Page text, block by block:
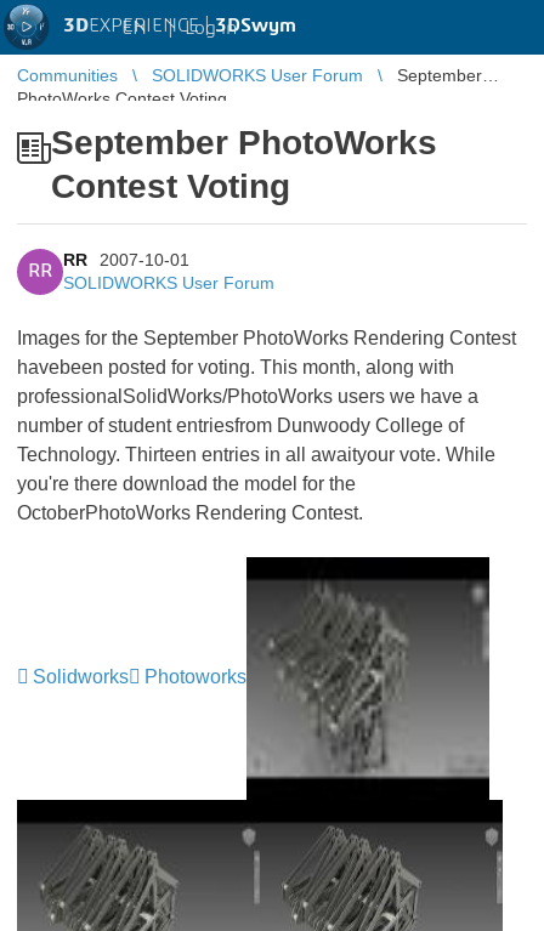
3DEXPERIENCE |3DSwym
EN | Log in
Communities SOLIDWORKS User Forum
September
PhotoWorks Contest Voting
September PhotoWorks
Contest Voting
RR
RR
2007-10-01
SOLIDWORKS User Forum
Images for the September PhotoWorks Rendering Contest
havebeen posted for voting. This month, along with
professionalSolidWorks/PhotoWorks users we have a
number of student entriesfrom Dunwoody College of
Technology. Thirteen entries in all awaityour vote. While
you're there download the model for the
OctoberPhotoWorks Rendering Contest.
Solidworks Photoworks